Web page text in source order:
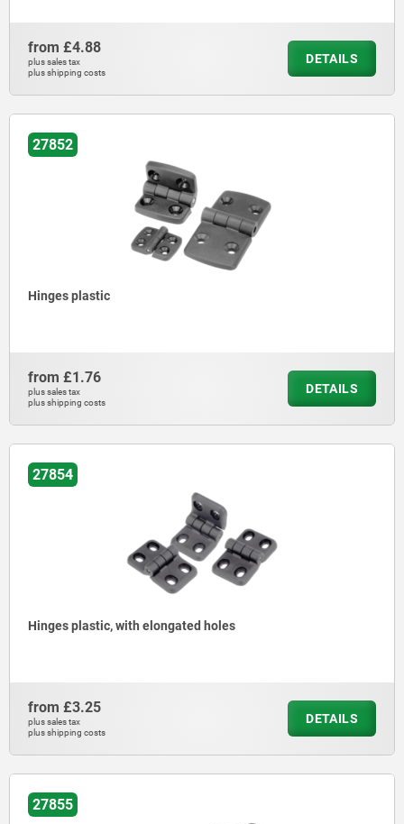
from £4.88
plus sales tax
plus shipping costs
DETAILS
27852
Hinges plastic
from £1.76
plus sales tax
plus shipping costs
DETAILS
27854
Hinges plastic, with elongated holes
from £3.25
plus sales tax
plus shipping costs
DETAILS
27855